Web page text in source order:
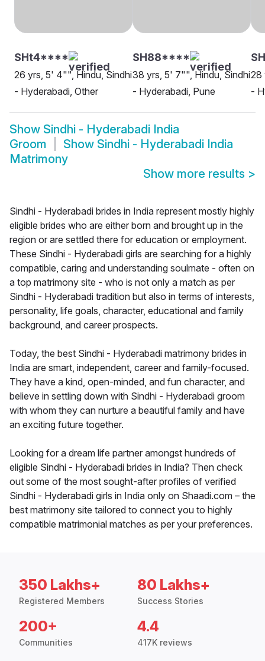
SHt4****
26 yrs, 5' 4"", Hindu, Sindhi
- Hyderabadi, Other
SH88****
38 yrs, 5' 7"", Hindu, Sindhi
- Hyderabadi, Pune
28
-
Show Sindhi - Hyderabadi India
Groom
Show Sindhi - Hyderabadi India
Matrimony
Show more results >
Sindhi - Hyderabadi brides in India represent mostly highly
eligible brides who are either born and brought up in the
region or are settled there for education or employment.
These Sindhi - Hyderabadi girls are searching for a highly
compatible, caring and understanding soulmate - often on
a top matrimony site - who is not only a match as per
Sindhi - Hyderabadi tradition but also in terms of interests,
personality, life goals, character, educational and family
background, and career prospects.
Today, the best Sindhi - Hyderabadi matrimony brides in
India are smart, independent, career and family-focused.
They have a kind, open-minded, and fun character, and
believe in settling down with Sindhi - Hyderabadi groom
with whom they can nurture a beautiful family and have
an exciting future together.
Looking for a dream life partner amongst hundreds of
eligible Sindhi - Hyderabadi brides in India? Then check
out some of the most sought-after profiles of verified
Sindhi - Hyderabadi girls in India only on Shaadi.com – the
best matrimony site tailored to connect you to highly
compatible matrimonial matches as per your preferences.
350 Lakhs+
Registered Members
80 Lakhs+
Success Stories
200+
Communities
4.4
417K reviews